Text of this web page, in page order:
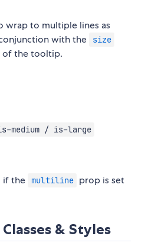
to multiple lines as
with the
size
of the tooltip.
medium / is-large
if the multiline prop is set
& Styles